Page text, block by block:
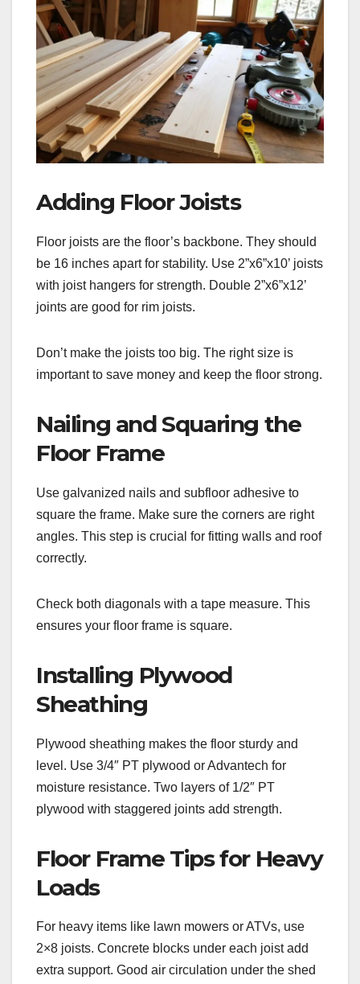
Adding Floor Joists
Floor joists are the floor’s backbone. They should
be 16 inches apart for stability. Use 2”x6”x10’ joists
with joist hangers for strength. Double 2”x6”x12’
joints are good for rim joists.
Don’t make the joists too big. The right size is
important to save money and keep the floor strong.
Nailing and Squaring the
Floor Frame
Use galvanized nails and subfloor adhesive to
square the frame. Make sure the corners are right
angles. This step is crucial for fitting walls and roof
correctly.
Check both diagonals with a tape measure. This
ensures your floor frame is square.
Installing Plywood
Sheathing
Plywood sheathing makes the floor sturdy and
level. Use 3/4″ PT plywood or Advantech for
moisture resistance. Two layers of 1/2″ PT
plywood with staggered joints add strength.
Floor Frame Tips for Heavy
Loads
For heavy items like lawn mowers or ATVs, use
2×8 joists. Concrete blocks under each joist add
extra support. Good air circulation under the shed